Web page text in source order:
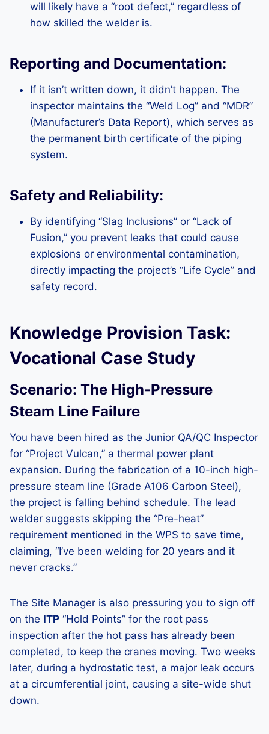
will likely have a “root defect,” regardless of
how skilled the welder is.
Reporting and Documentation:
If it isn’t written down, it didn’t happen. The
inspector maintains the “Weld Log” and “MDR”
(Manufacturer’s Data Report), which serves as
the permanent birth certificate of the piping
system.
Safety and Reliability:
By identifying “Slag Inclusions” or “Lack of
Fusion,” you prevent leaks that could cause
explosions or environmental contamination,
directly impacting the project’s “Life Cycle” and
safety record.
Knowledge Provision Task:
Vocational Case Study
Scenario: The High-Pressure
Steam Line Failure
You have been hired as the Junior QA/QC Inspector
for “Project Vulcan,” a thermal power plant
expansion. During the fabrication of a 10-inch high-
pressure steam line (Grade A106 Carbon Steel),
the project is falling behind schedule. The lead
welder suggests skipping the “Pre-heat”
requirement mentioned in the WPS to save time,
claiming, “I’ve been welding for 20 years and it
never cracks.”
The Site Manager is also pressuring you to sign off
on the ITP “Hold Points” for the root pass
inspection after the hot pass has already been
completed, to keep the cranes moving. Two weeks
later, during a hydrostatic test, a major leak occurs
at a circumferential joint, causing a site-wide shut
down.